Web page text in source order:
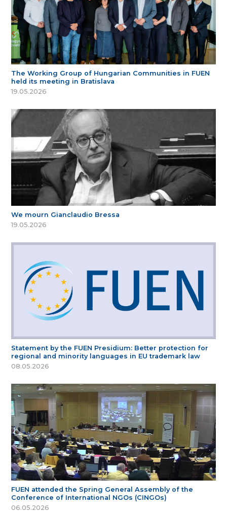
The Working Group of Hungarian Communities in FUEN
held its meeting in Bratislava
19.05.2026
We mourn Gianclaudio Bressa
19.05.2026
Statement by the FUEN Presidium: Better protection for
regional and minority languages in EU trademark law
08.05.2026
FUEN attended the Spring General Assembly of the
Conference of International NGOs (CINGOs)
06.05.2026